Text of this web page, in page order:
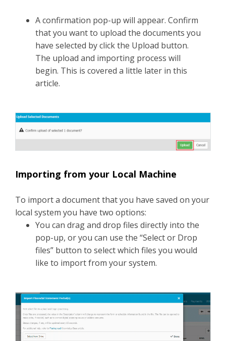
A confirmation pop-up will appear. Confirm
that you want to upload the documents you
have selected by click the Upload button.
The upload and importing process will
begin. This is covered a little later in this
article.
Importing from your Local Machine
To import a document that you have saved on your
local system you have two options:
You can drag and drop files directly into the
pop-up, or you can use the “Select or Drop
files” button to select which files you would
like to import from your system.